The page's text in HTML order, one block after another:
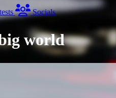
Socials
world